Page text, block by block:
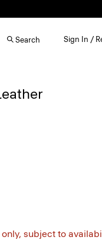
Search Sign In /
subject to